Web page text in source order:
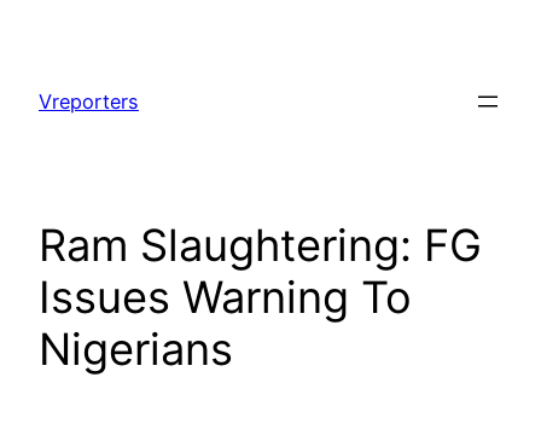
content
Vreporters
Ram Slaughtering: FG
Issues Warning To
Nigerians